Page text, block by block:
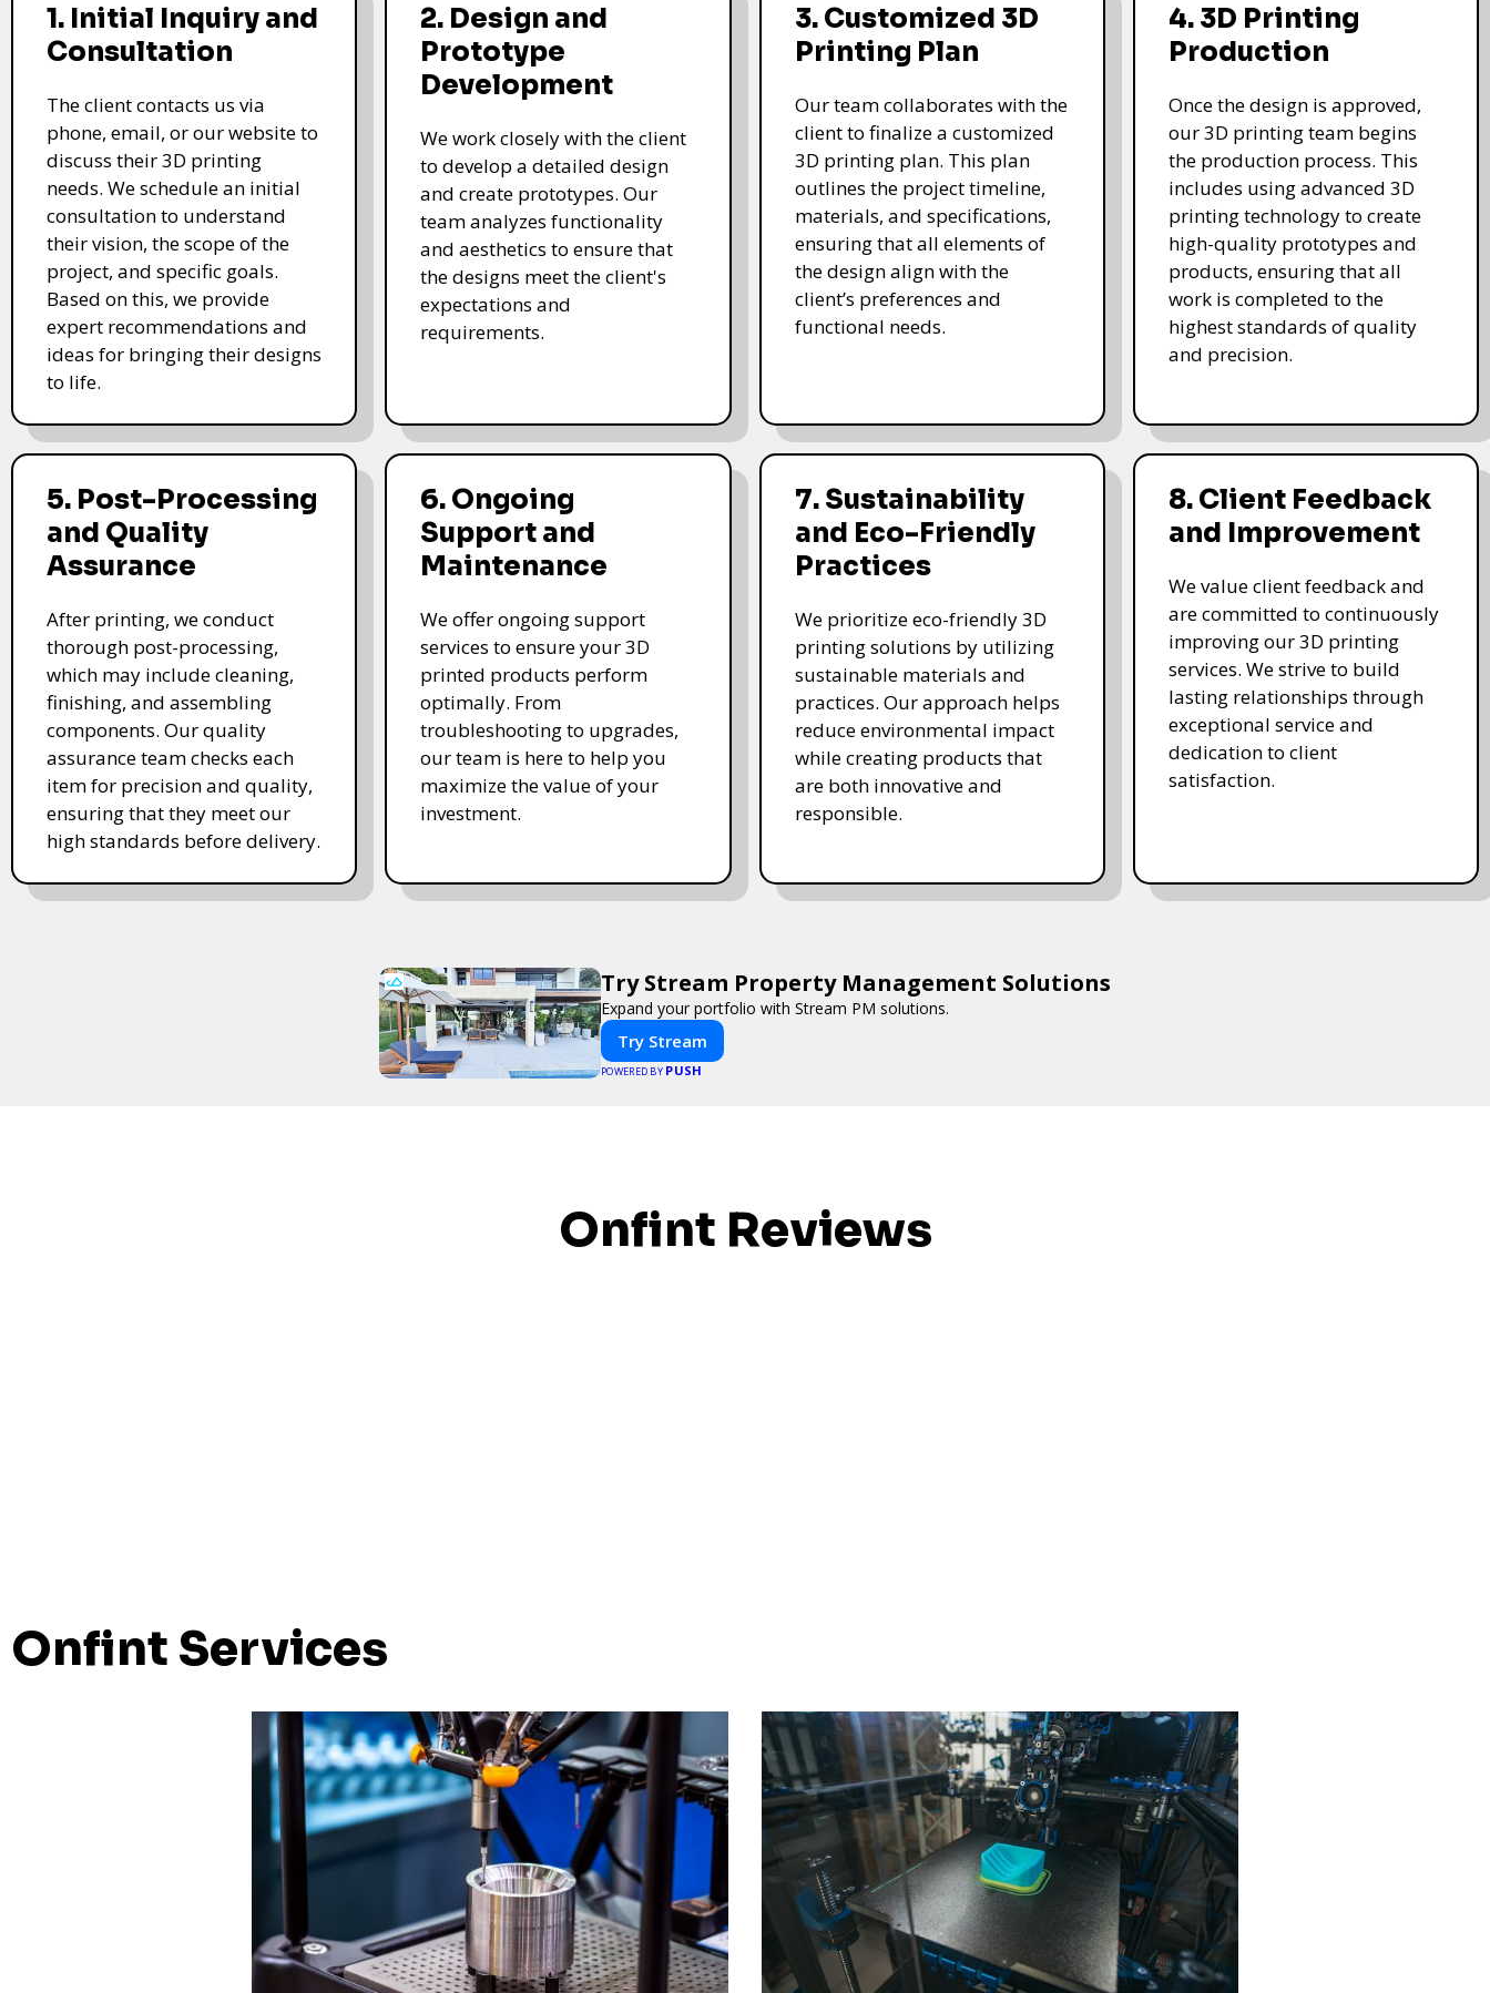
1. Initial Inquiry and
Consultation
The client contacts us via
phone, email, or our website to
discuss their 3D printing
needs. We schedule an initial
consultation to understand
their vision, the scope of the
project, and specific goals.
Based on this, we provide
expert recommendations and
ideas for bringing their designs
to life.
2. Design and
Prototype
Development
We work closely with the client
to develop a detailed design
and create prototypes. Our
team analyzes functionality
and aesthetics to ensure that
the designs meet the client's
expectations and
requirements.
3. Customized 3D
Printing Plan
Our team collaborates with the
client to finalize a customized
3D printing plan. This plan
outlines the project timeline,
materials, and specifications,
ensuring that all elements of
the design align with the
client’s preferences and
functional needs.
4. 3D Printing
Production
Once the design is approved,
our 3D printing team begins
the production process. This
includes using advanced 3D
printing technology to create
high-quality prototypes and
products, ensuring that all
work is completed to the
highest standards of quality
and precision.
5. Post-Processing
and Quality
Assurance
After printing, we conduct
thorough post-processing,
which may include cleaning,
finishing, and assembling
components. Our quality
assurance team checks each
item for precision and quality,
ensuring that they meet our
high standards before delivery.
6. Ongoing
Support and
Maintenance
We offer ongoing support
services to ensure your 3D
printed products perform
optimally. From
troubleshooting to upgrades,
our team is here to help you
maximize the value of your
investment.
7. Sustainability
and Eco-Friendly
Practices
We prioritize eco-friendly 3D
printing solutions by utilizing
sustainable materials and
practices. Our approach helps
reduce environmental impact
while creating products that
are both innovative and
responsible.
8. Client Feedback
and Improvement
We value client feedback and
are committed to continuously
improving our 3D printing
services. We strive to build
lasting relationships through
exceptional service and
dedication to client
satisfaction.
Try Stream Property Management Solutions
Expand your portfolio with Stream PM solutions.
Try Stream
POWERED BY PUSH
Onfint Reviews
Onfint Services